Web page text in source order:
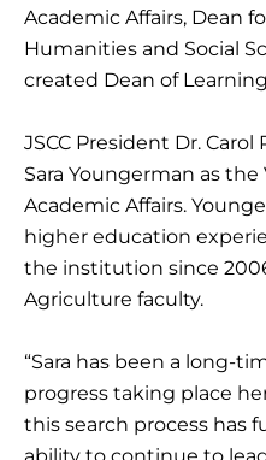
Academic Affairs, Dean
Humanities and Social
created Dean of
JSCC President Dr.
Sara Youngerman as
Academic Affairs.
higher education
the institution since
Agriculture faculty.
“Sara has been a long-
progress taking place
this search process has